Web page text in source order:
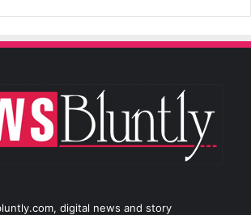
digital news and story